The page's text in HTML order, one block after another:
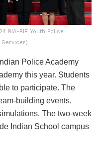
BIA-BIE Youth Police
Police Academy
this year. Students
to participate. The
building events,
The two-week
Indian School campus